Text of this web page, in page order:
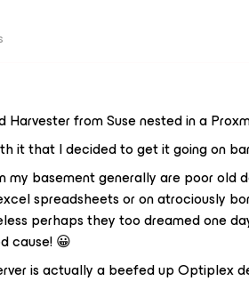
from Suse nested in a
it that I decided to get it going on
my basement generally are poor old
spreadsheets or on atrociously
perhaps they too dreamed one
cause! 😀
is actually a beefed up Optiplex